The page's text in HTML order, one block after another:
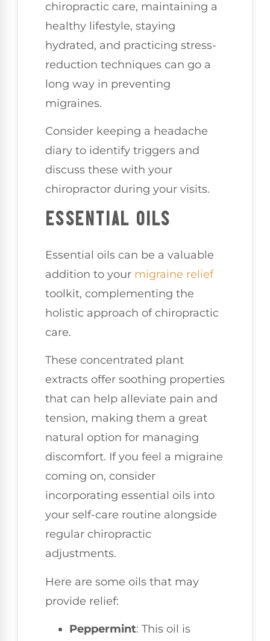
chiropractic care, maintaining a
healthy lifestyle, staying
hydrated, and practicing stress-
reduction techniques can go a
long way in preventing
migraines.
Consider keeping a headache
diary to identify triggers and
discuss these with your
chiropractor during your visits.
ESSENTIAL OILS
Essential oils can be a valuable
addition to your migraine relief
toolkit, complementing the
holistic approach of chiropractic
care.
These concentrated plant
extracts offer soothing properties
that can help alleviate pain and
tension, making them a great
natural option for managing
discomfort. If you feel a migraine
coming on, consider
incorporating essential oils into
your self-care routine alongside
regular chiropractic
adjustments.
Here are some oils that may
provide relief:
Peppermint: This oil is